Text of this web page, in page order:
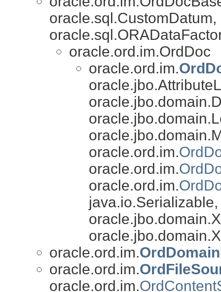
oracle.ord.im.OrdDoc
oracle.ord.im.
oracle.ord.im.
oracle.ord.im.
oracle.ord.im.
oracle.ord.im.
oracle.ord.im.
oracle.ord.im.